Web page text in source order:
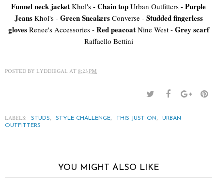
Funnel neck jacket Khol's - Chain top Urban Outfitters - Purple
Jeans Khol's - Green SneakersConverse - Studded fingerless
glovesRenee's Accessories - Red peacoatNine West - Grey scarf
Raffaello Bettini
POSTED BY LYDDIEGAL AT 8:23 PM
LABELS: STUDS, STYLE CHALLENGE, THIS JUST ON,
URBAN
OUTFITTERS
YOU MIGHT ALSO LIKE